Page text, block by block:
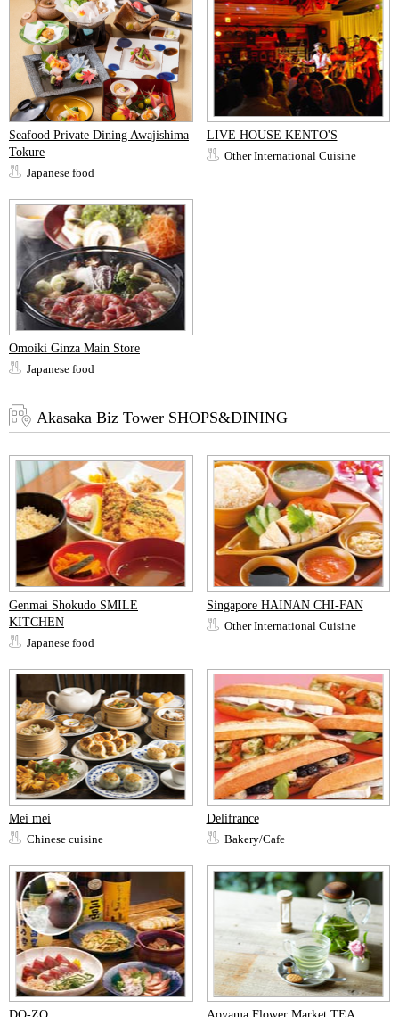
Seafood Private Dining Awajishima
Tokure
Japanese food
LIVE HOUSE KENTO'S
Other International Cuisine
Omoiki Ginza Main Store
Japanese food
Akasaka Biz Tower SHOPS&DINING
Genmai Shokudo SMILE
KITCHEN
Japanese food
Singapore HAINAN CHI-FAN
Other International Cuisine
Mei mei
Chinese cuisine
Delifrance
Bakery/Cafe